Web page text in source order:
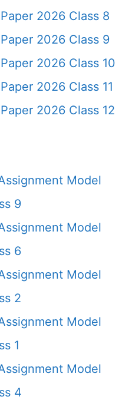
2026 Class 8
2026 Class 9
2026 Class 10
2026 Class 11
2026 Class 12
Model
9
Model
6
Model
2
Model
1
Model
4